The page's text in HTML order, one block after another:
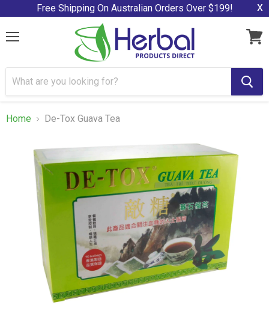
Free Shipping On Australian Orders Over $199! x
Home De-Tox Guava Tea